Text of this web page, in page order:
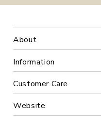
About
Information
Customer Care
Website